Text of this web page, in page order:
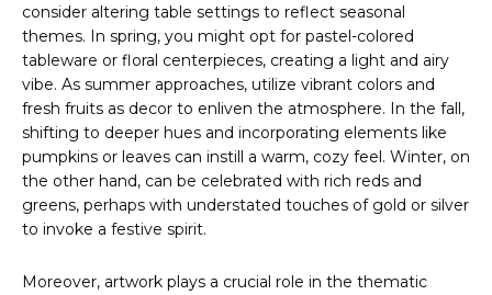
consider altering table settings to reflect seasonal
themes. In spring, you might opt for pastel-colored
tableware or floral centerpieces, creating a light and airy
vibe. As summer approaches, utilize vibrant colors and
fresh fruits as decor to enliven the atmosphere. In the fall,
shifting to deeper hues and incorporating elements like
pumpkins or leaves can instill a warm, cozy feel. Winter, on
the other hand, can be celebrated with rich reds and
greens, perhaps with understated touches of gold or silver
to invoke a festive spirit.
Moreover, artwork plays a crucial role in the thematic